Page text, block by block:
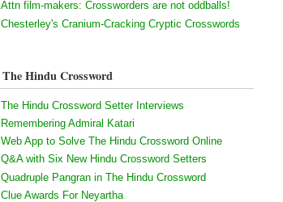
Attn film-makers: Crossworders are not oddballs!
Chesterley's Cranium-Cracking Cryptic Crosswords
The Hindu Crossword
The Hindu Crossword Setter Interviews
Remembering Admiral Katari
Web App to Solve The Hindu Crossword Online
Q&A with Six New Hindu Crossword Setters
Quadruple Pangran in The Hindu Crossword
Clue Awards For Neyartha